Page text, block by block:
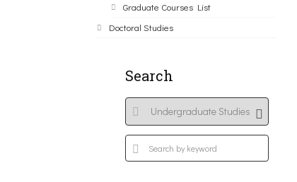
Graduate Courses List
Doctoral Studies
Search